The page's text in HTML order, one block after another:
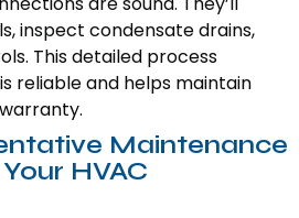
inspect condensate drains,
This detailed process
reliable and helps maintain
Maintenance
HVAC